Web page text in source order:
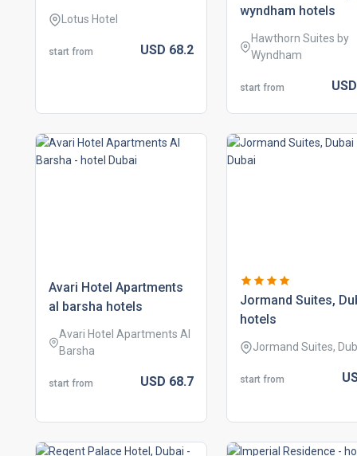
Lotus Hotel
start from USD 68.2
wyndham hotels
Hawthorn Suites by
Wyndham
start from
avari hotel apartments
al barsha hotels
Avari Hotel Apartments Al
Barsha
start from USD 68.7
jormand suites,
hotels
Jormand Suites,
start from